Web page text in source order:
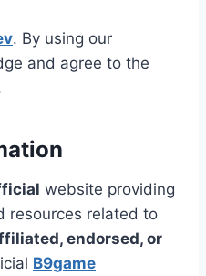
. By using our
and agree to the
website providing
resources related to
endorsed, or
B9game